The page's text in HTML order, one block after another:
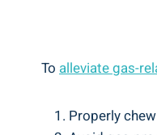
To alleviategas-
Properly